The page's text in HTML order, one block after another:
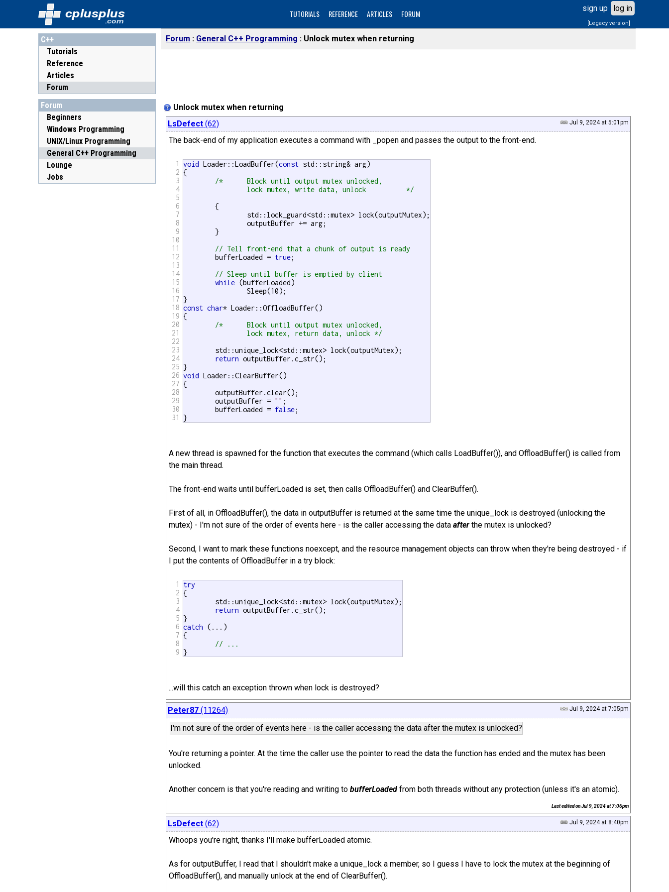
cplusplus
.com
TUTORIALS REFERENCE ARTICLES FORUM
sign up log in
[Legacy version]
C++
Tutorials
Reference
Articles
Forum
Forum
Beginners
Windows Programming
UNIX/Linux Programming
General C++ Programming
Lounge
Jobs
Forum General C++ Programming Unlock mutex when returning
Unlock mutex when returning
Jul 9, 2024 at 5:01pm
LsDefect (62)
The back-end of my application executes a command with _popen and passes the output to the front-end.
1
2
3
4
5
6
7
8
9
10
11
12
13
14
15
16
17
18
19
20
21
22
23
24
25
26
27
28
29
30
31
void Loader::LoadBuffer(const std::string& arg)
{
/*	Block until output mutex unlocked,
		lock mutex, write data, unlock		*/
		outputBuffer += arg;
// Tell front-end that a chunk of output is ready
	bufferLoaded =
true;
// Sleep until buffer is emptied by client
while (bufferLoaded)
		Sleep(10);
const char* Loader::OffloadBuffer()
{
/*	Block until output mutex unlocked,
		lock mutex, return data, unlock	*/
return outputBuffer.c_str();
void Loader::ClearBuffer()
{
	outputBuffer.clear();
	outputBuffer =
"" ;
	bufferLoaded =
false;
}
A new thread is spawned for the function that executes the command (which calls LoadBuffer()), and OffloadBuffer() is called from
the main thread.
The front-end waits until bufferLoaded is set, then calls OffloadBuffer() and ClearBuffer().
First of all, in OffloadBuffer(), the data in outputBuffer is returned at the same time the unique_lock is destroyed (unlocking the
mutex) - I'm not sure of the order of events here - is the caller accessing the dataafter the mutex is unlocked?
Second, I want to mark these functions noexcept, and the resource management objects can throw when they're being destroyed - if
I put the contents of OffloadBuffer in a try block:
1
2
3
4
5
6
7
8
9
try
{
return outputBuffer.c_str();
catch (...)
{
// ...
}
...will this catch an exception thrown when lock is destroyed?
Jul 9, 2024 at 7:05pm
Peter87 (11264)
I'm not sure of the order of events here - is the caller accessing the data after the mutex is unlocked?
You're returning a pointer. At the time the caller use the pointer to read the data the function has ended and the mutex has been
unlocked.
Another concern is that you're reading and writing tobufferLoaded from both threads without any protection (unless it's an atomic).
Last edited onJul 9, 2024 at 7:06pm
Jul 9, 2024 at 8:40pm
LsDefect (62)
Whoops you're right, thanks I'll make bufferLoaded atomic.
As for outputBuffer, I read that I shouldn't make a unique_lock a member, so I guess I have to lock the mutex at the beginning of
OffloadBuffer(), and manually unlock at the end of ClearBuffer().